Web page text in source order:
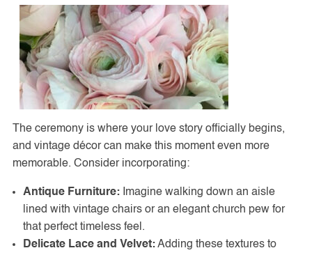
The ceremony is where your love story officially begins,
and vintage décor can make this moment even more
memorable. Consider incorporating:
Antique Furniture: Imagine walking down an aisle
lined with vintage chairs or an elegant church pew for
that perfect timeless feel.
Delicate Lace and Velvet:Adding these textures to